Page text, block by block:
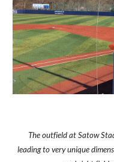
The outfield at Satow
leading to very unique